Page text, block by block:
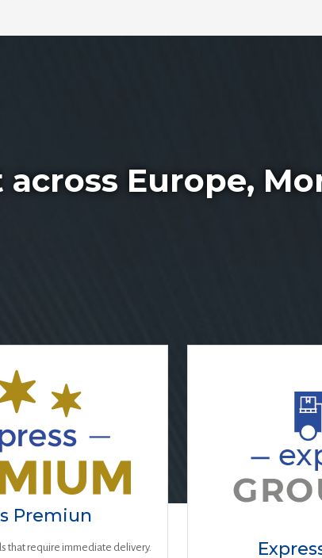
Europe,
Premiun
that require immediate delivery.